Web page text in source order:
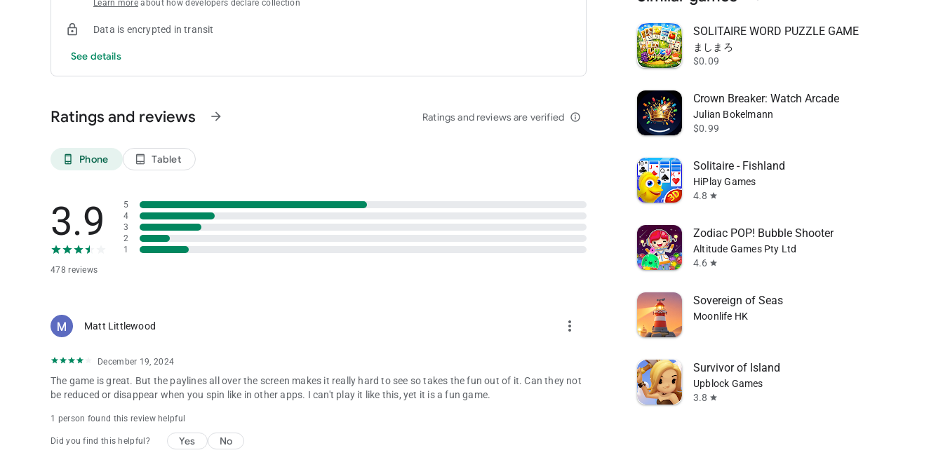
Learn more about how developers declare collection
Data is encrypted in transit
See details
Ratings and reviews arrow_forward Ratings and reviews are verified info_outline
phone_android Phone tablet_android Tablet
3.9
478 reviews
5
4
3
2
1
Matt Littlewood more_vert
December 19, 2024
The game is great. But the paylines all over the screen makes it really hard to see so takes the fun out of it. Can they not
be reduced or disappear when you spin like in other apps. I can't play it like this, yet it is a fun game.
1 person found this review helpful
Did you find this helpful? Yes No
SOLITAIRE WORD PUZZLE GAME
ましまろ
$0.09
Crown Breaker: Watch Arcade
Julian Bokelmann
$0.99
Solitaire - Fishland
HiPlay Games
4.8 star
Zodiac POP! Bubble Shooter
Altitude Games Pty Ltd
4.6 star
Sovereign of Seas
Moonlife HK
Survivor of Island
Upblock Games
3.8 star